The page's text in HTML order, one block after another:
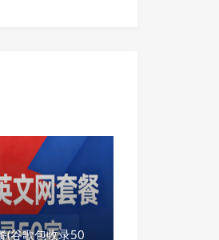
(谷歌包收录50